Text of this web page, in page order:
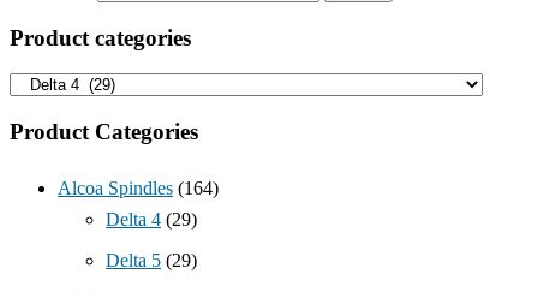
Product categories
Product Categories
Alcoa Spindles (164)
Delta 4 (29)
Delta 5 (29)